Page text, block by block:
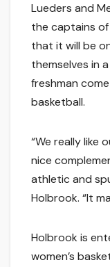
Lueders and
the captains
that it will be
themselves in
freshman
basketball.
“We really like
nice
athletic and
Holbrook. “It
Holbrook is
women’s